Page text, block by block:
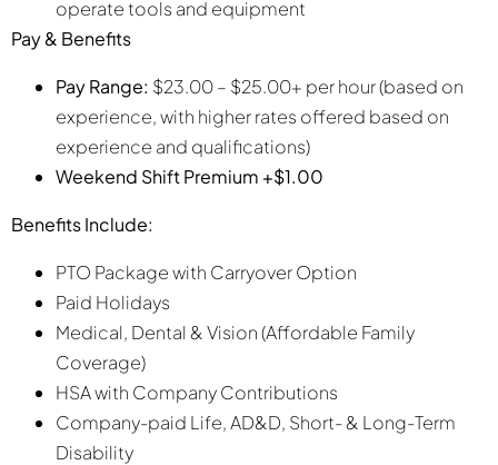
operate tools and equipment
Pay & Benefits
Pay Range: $23.00 – $25.00+ per hour (based on
experience, with higher rates offered based on
experience and qualifications)
Weekend Shift Premium +$1.00
Benefits Include:
PTO Package with Carryover Option
Paid Holidays
Medical, Dental & Vision (Affordable Family
Coverage)
HSA with Company Contributions
Company-paid Life, AD&D, Short- & Long-Term
Disability